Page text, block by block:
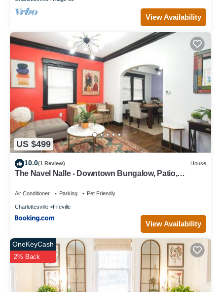
View Availability
US $499
10.0(1 Review) House
The Navel Nalle - Downtown Bungalow, Patio,
Air Conditioner Parking Pet Friendly
Charlottesville Fifeville
View Availability
OneKeyCash
2% Back